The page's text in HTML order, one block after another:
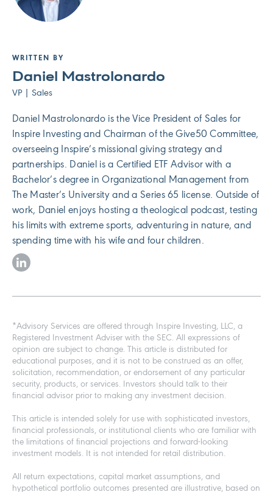
WRITTEN BY
Daniel Mastrolonardo
VP | Sales
Daniel Mastrolonardo is the Vice President of Sales for
Inspire Investing and Chairman of the Give50 Committee,
overseeing Inspire’s missional giving strategy and
partnerships. Daniel is a Certified ETF Advisor with a
Bachelor’s degree in Organizational Management from
The Master’s University and a Series 65 license. Outside of
work, Daniel enjoys hosting a theological podcast, testing
his limits with extreme sports, adventuring in nature, and
spending time with his wife and four children.
*Advisory Services are offered through Inspire Investing, LLC, a
Registered Investment Adviser with the SEC. All expressions of
opinion are subject to change. This article is distributed for
educational purposes, and it is not to be construed as an offer,
solicitation, recommendation, or endorsement of any particular
security, products, or services. Investors should talk to their
financial advisor prior to making any investment decision.
This article is intended solely for use with sophisticated investors,
financial professionals, or institutional clients who are familiar with
the limitations of financial projections and forward-looking
investment models. It is not intended for retail distribution.
All return expectations, capital market assumptions, and
hypothetical portfolio outcomes presented are illustrative, based on